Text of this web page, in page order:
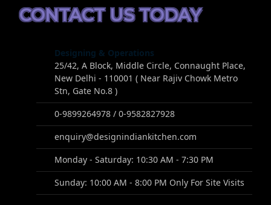
CONTACT US TODAY
Designing & Operations
25/42, A Block, Middle Circle, Connaught Place,
New Delhi - 110001 ( Near Rajiv Chowk Metro
Stn, Gate No.8 )
0-9899264978 / 0-9582827928
enquiry@designindiankitchen.com
Monday - Saturday: 10:30 AM - 7:30 PM
Sunday: 10:00 AM - 8:00 PM Only For Site Visits